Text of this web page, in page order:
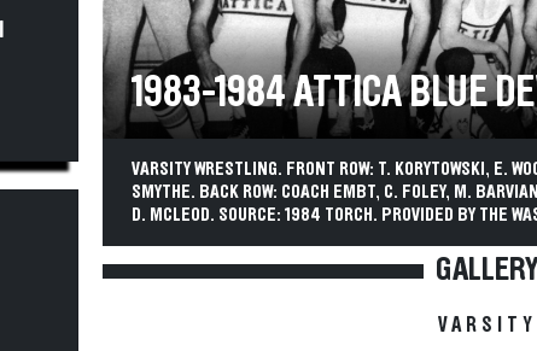
1983-1984 ATTICA BLUE
VARSITY WRESTLING. FRONT ROW: T. KORYTOWSKI, E.
SMYTHE. BACK ROW: COACH EMBT, C. FOLEY, M.
D. MCLEOD. SOURCE: 1984 TORCH. PROVIDED BY THE
GALLERY
VARSITY